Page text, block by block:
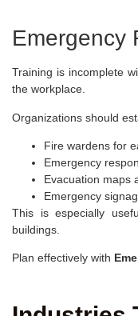
Emergency
Training is incomplete
the workplace.
Organizations should
Fire wardens for
Emergency
Evacuation maps
Emergency
This is especially
buildings.
Plan effectively with